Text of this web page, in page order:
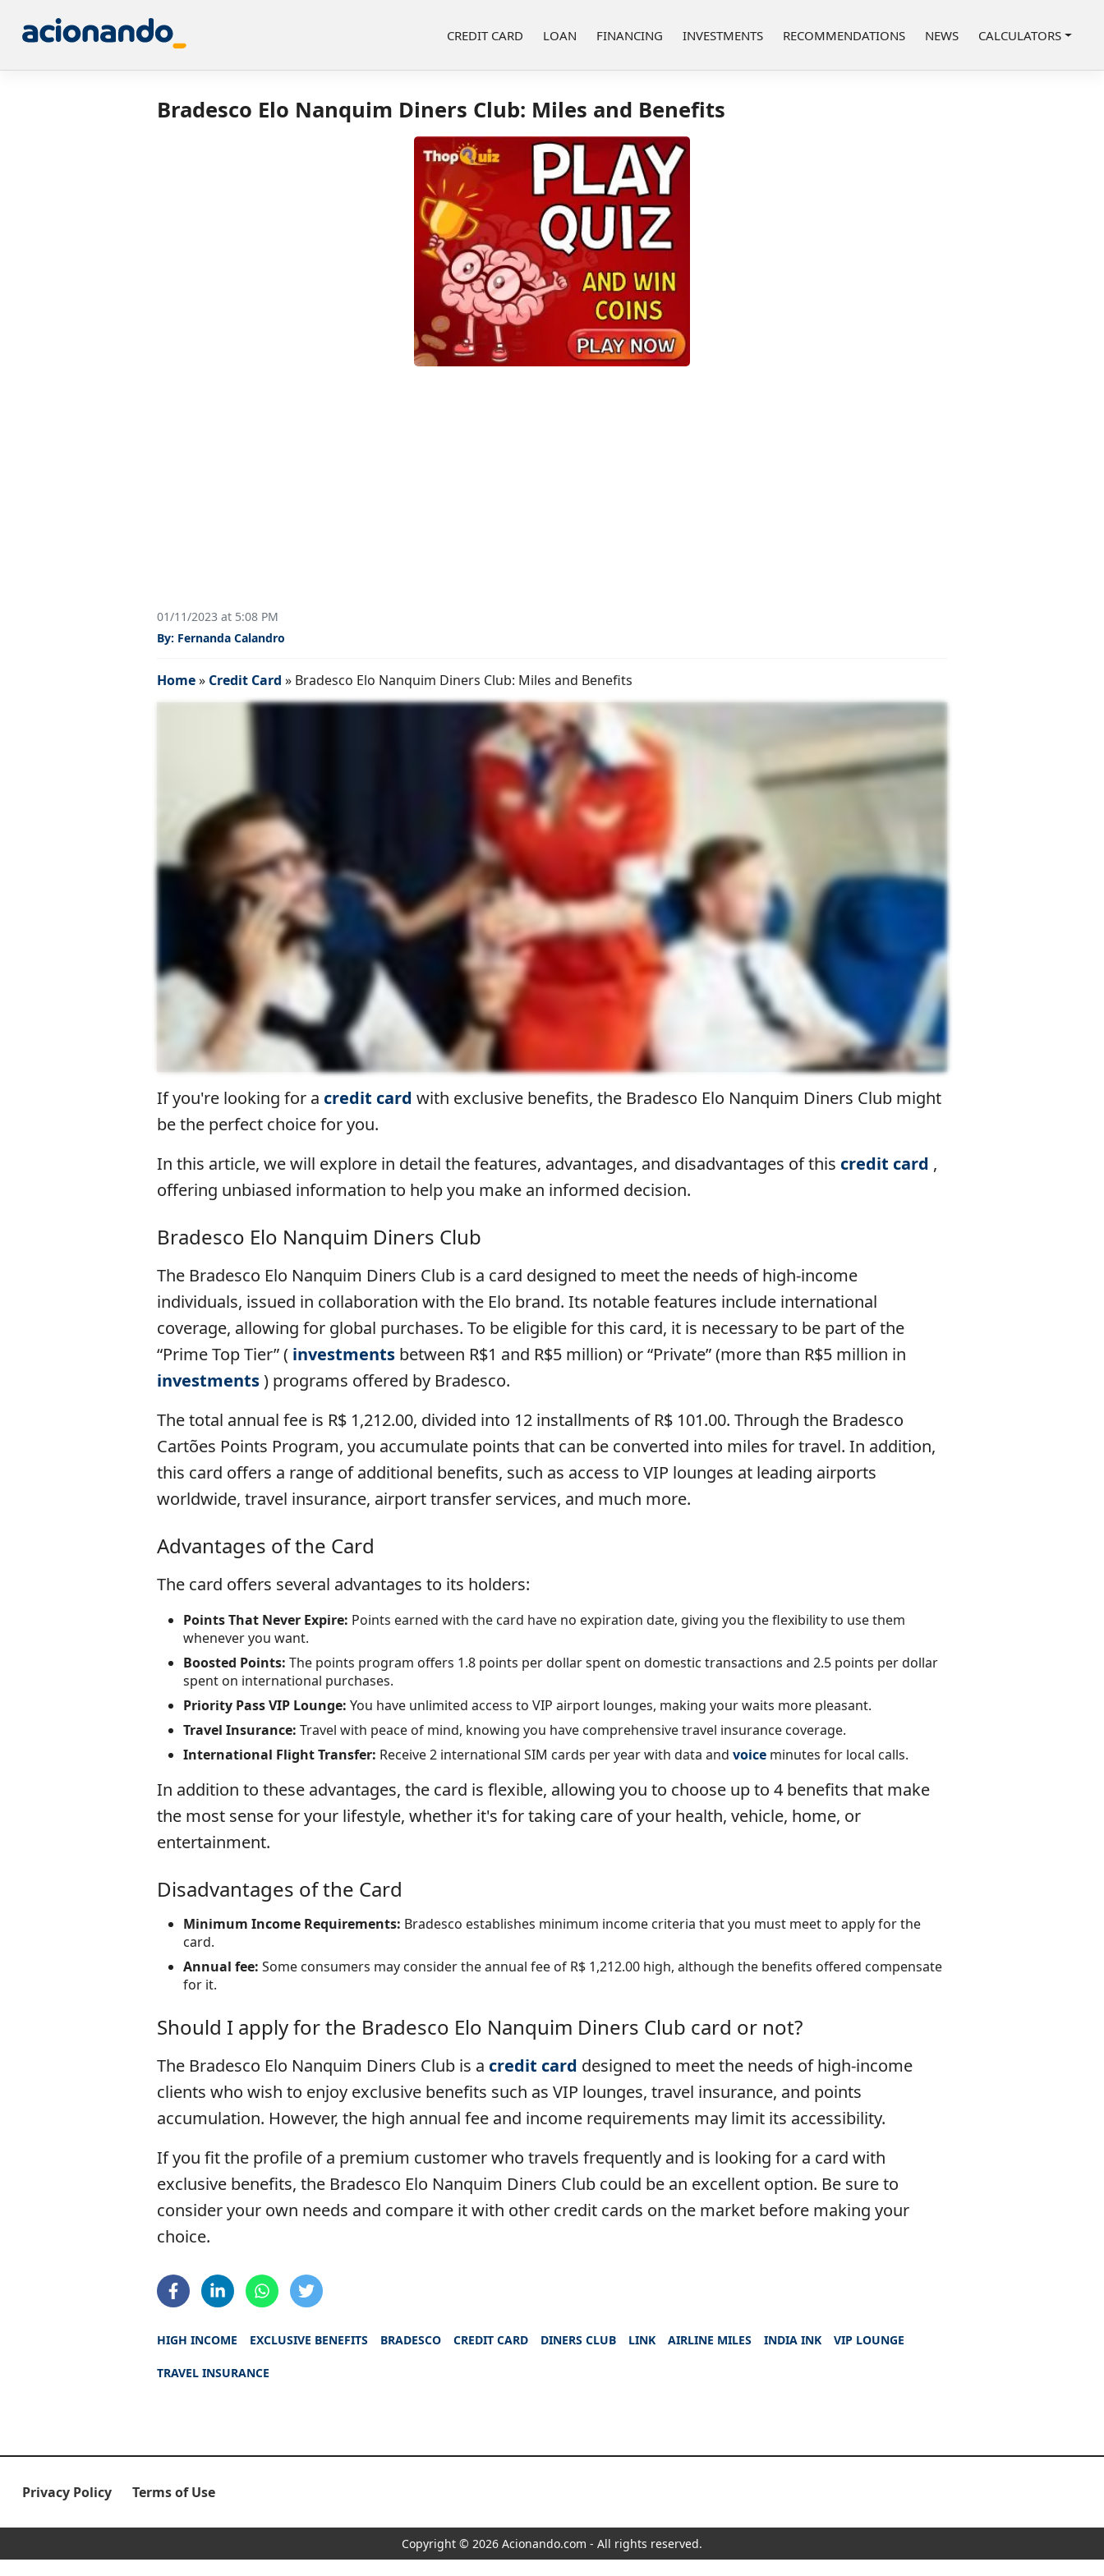
CREDIT CARD LOAN FINANCING INVESTMENTS RECOMMENDATIONS NEWS CALCULATORS
Bradesco Elo Nanquim Diners Club: Miles and Benefits
01/11/2023 at 5:08 PM
By: Fernanda Calandro
Home» Credit Card» Bradesco Elo Nanquim Diners Club: Miles and Benefits
If you're looking for a credit card with exclusive benefits, the Bradesco Elo Nanquim Diners Club might
be the perfect choice for you.
In this article, we will explore in detail the features, advantages, and disadvantages of this credit card ,
offering unbiased information to help you make an informed decision.
Bradesco Elo Nanquim Diners Club
The Bradesco Elo Nanquim Diners Club is a card designed to meet the needs of high-income
individuals, issued in collaboration with the Elo brand. Its notable features include international
coverage, allowing for global purchases. To be eligible for this card, it is necessary to be part of the
“Prime Top Tier” ( investments between R$1 and R$5 million) or “Private” (more than R$5 million in
investments) programs offered by Bradesco.
The total annual fee is R$ 1,212.00, divided into 12 installments of R$ 101.00. Through the Bradesco
Cartões Points Program, you accumulate points that can be converted into miles for travel. In addition,
this card offers a range of additional benefits, such as access to VIP lounges at leading airports
worldwide, travel insurance, airport transfer services, and much more.
Advantages of the Card
The card offers several advantages to its holders:
Points That Never Expire: Points earned with the card have no expiration date, giving you the flexibility to use them
whenever you want.
Boosted Points: The points program offers 1.8 points per dollar spent on domestic transactions and 2.5 points per dollar
spent on international purchases.
Priority Pass VIP Lounge: You have unlimited access to VIP airport lounges, making your waits more pleasant.
Travel Insurance: Travel with peace of mind, knowing you have comprehensive travel insurance coverage.
International Flight Transfer: Receive 2 international SIM cards per year with data andvoice minutes for local calls.
In addition to these advantages, the card is flexible, allowing you to choose up to 4 benefits that make
the most sense for your lifestyle, whether it's for taking care of your health, vehicle, home, or
entertainment.
Disadvantages of the Card
Minimum Income Requirements: Bradesco establishes minimum income criteria that you must meet to apply for the
card.
Annual fee: Some consumers may consider the annual fee of R$ 1,212.00 high, although the benefits offered compensate
for it.
Should I apply for the Bradesco Elo Nanquim Diners Club card or not?
The Bradesco Elo Nanquim Diners Club is a credit card designed to meet the needs of high-income
clients who wish to enjoy exclusive benefits such as VIP lounges, travel insurance, and points
accumulation. However, the high annual fee and income requirements may limit its accessibility.
If you fit the profile of a premium customer who travels frequently and is looking for a card with
exclusive benefits, the Bradesco Elo Nanquim Diners Club could be an excellent option. Be sure to
consider your own needs and compare it with other credit cards on the market before making your
choice.
HIGH INCOME EXCLUSIVE BENEFITS BRADESCO CREDIT CARD DINERS CLUB LINK AIRLINE MILES INDIA INK VIP LOUNGE
TRAVEL INSURANCE
Privacy Policy Terms of Use
Copyright © 2026 Acionando.com - All rights reserved.